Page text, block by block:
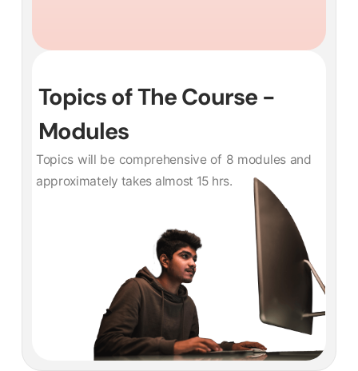
Topics of The Course -
Modules
Topics will be comprehensive of 8 modules and
approximately takes almost 15 hrs.